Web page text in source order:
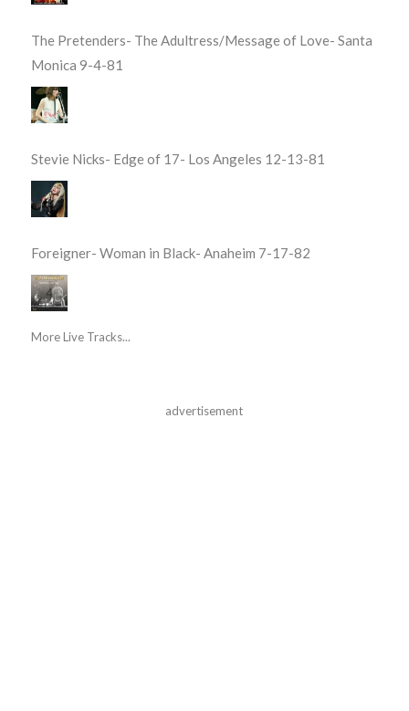
The Pretenders- The Adultress/Message of Love- Santa
Monica 9-4-81
Stevie Nicks- Edge of 17- Los Angeles 12-13-81
Foreigner- Woman in Black- Anaheim 7-17-82
More Live Tracks...
advertisement